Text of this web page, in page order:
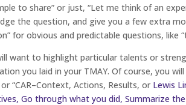
to share” or just, “Let me think of an
the question, and give you a few extra
for obvious and predictable questions, like
want to highlight particular talents or
you laid in your TMAY. Of course, you
“CAR–Context, Actions, Results, or Lewis
Go through what you did, Summarize